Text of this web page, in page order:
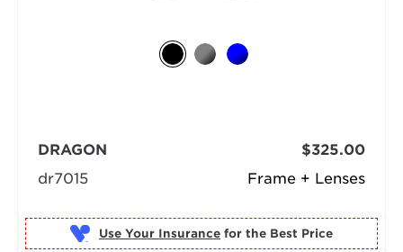
Frame + Lenses
DRAGON
dr7015
$325.00
Use Your Insurance for the Best Price